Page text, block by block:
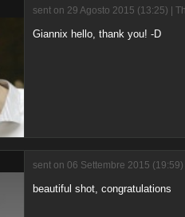
sent on 29 Agosto 2015 (13:25) |
Giannix hello, thank you! -D
sent on 06 Settembre 2015
beautiful shot, congratulations